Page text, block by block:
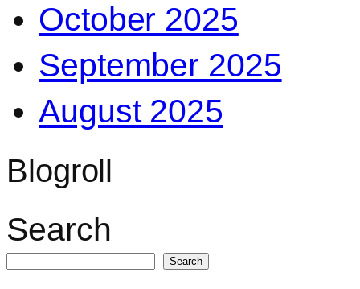
October 2025
September 2025
August 2025
Blogroll
Search
Search